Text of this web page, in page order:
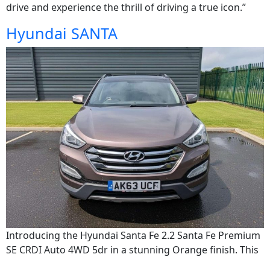
drive and experience the thrill of driving a true icon.”
Hyundai SANTA
Introducing the Hyundai Santa Fe 2.2 Santa Fe Premium
SE CRDI Auto 4WD 5dr in a stunning Orange finish. This